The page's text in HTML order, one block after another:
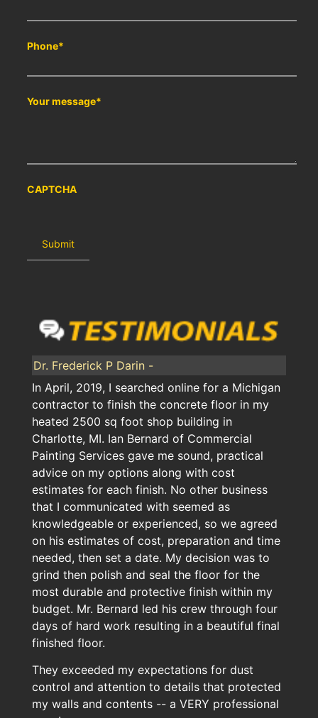
Phone*
Your message*
CAPTCHA
Dr. Frederick P Darin -
In April, 2019, I searched online for a Michigan
contractor to finish the concrete floor in my
heated 2500 sq foot shop building in
Charlotte, MI. Ian Bernard of Commercial
Painting Services gave me sound, practical
advice on my options along with cost
estimates for each finish. No other business
that I communicated with seemed as
knowledgeable or experienced, so we agreed
on his estimates of cost, preparation and time
needed, then set a date. My decision was to
grind then polish and seal the floor for the
most durable and protective finish within my
budget. Mr. Bernard led his crew through four
days of hard work resulting in a beautiful final
finished floor.
They exceeded my expectations for dust
control and attention to details that protected
my walls and contents -- a VERY professional